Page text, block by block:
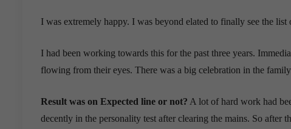
I was extremely happy. I was beyond elated to finally see the
I had been working towards this for the past three years.
flowing from their eyes. There was a big celebration in the
Result was on Expected line or not? A lot of hard work had
decently in the personality test after clearing the mains. So